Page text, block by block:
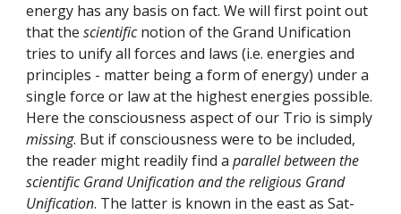
energy has any basis on fact. We will first point out
that the scientific notion of the Grand Unification
tries to unify all forces and laws (i.e. energies and
principles - matter being a form of energy) under a
single force or law at the highest energies possible.
missing. But if consciousness were to be included,
the reader might readily find a parallel between the
scientific Grand Unification and the religious Grand
Unification. The latter is known in the east as Sat-